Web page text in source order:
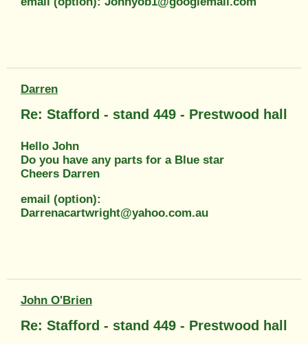
Darren
Re: Stafford - stand 449 - Prestwood hall
Hello John
Do you have any parts for a Blue star
Cheers Darren
email (option):
Darrenacartwright@yahoo.com.au
John O'Brien
Re: Stafford - stand 449 - Prestwood hall